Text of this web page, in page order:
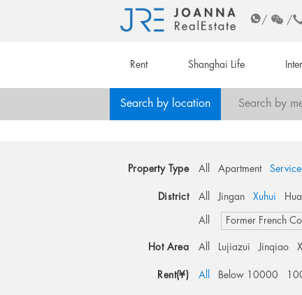
/ /
Rent Shanghai Life
Search by location Search by
Property Type All Apartment
District All Jingan Xuhui
All Former French
Hot Area All Lujiazui Jinqiao
Rent(¥) All Below 10000